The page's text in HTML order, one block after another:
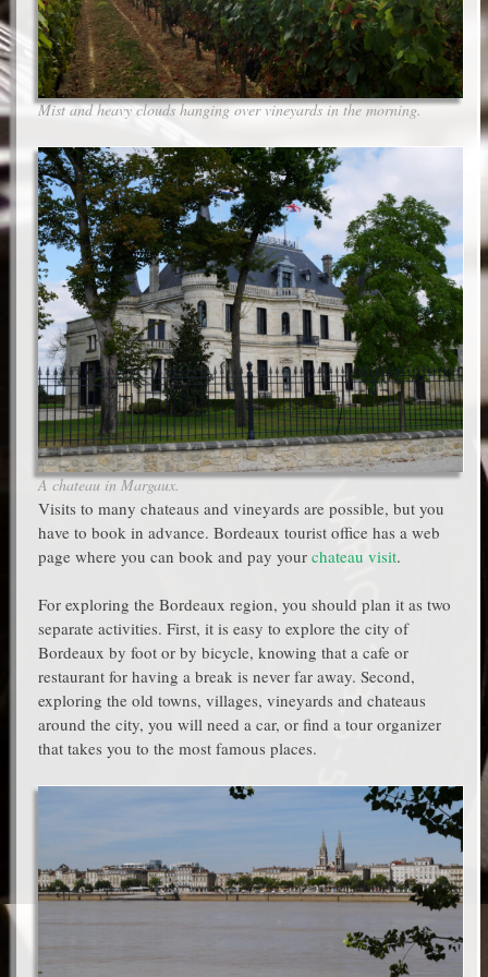
Mist and heavy clouds hanging over vineyards in the morning.
A chateau in Margaux.
Visits to many chateaus and vineyards are possible, but you
have to book in advance. Bordeaux tourist office has a web
page where you can book and pay your chateau visit.
For exploring the Bordeaux region, you should plan it as two
separate activities. First, it is easy to explore the city of
Bordeaux by foot or by bicycle, knowing that a cafe or
restaurant for having a break is never far away. Second,
exploring the old towns, villages, vineyards and chateaus
around the city, you will need a car, or find a tour organizer
that takes you to the most famous places.